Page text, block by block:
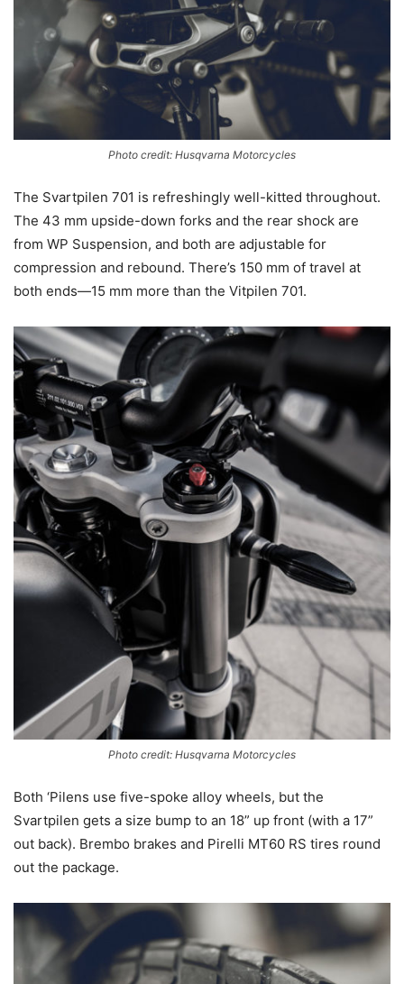
Photo credit: Husqvarna Motorcycles
The Svartpilen 701 is refreshingly well-kitted throughout.
The 43 mm upside-down forks and the rear shock are
from WP Suspension, and both are adjustable for
compression and rebound. There’s 150 mm of travel at
both ends—15 mm more than the Vitpilen 701.
Photo credit: Husqvarna Motorcycles
Both ‘Pilens use five-spoke alloy wheels, but the
Svartpilen gets a size bump to an 18” up front (with a 17”
out back). Brembo brakes and Pirelli MT60 RS tires round
out the package.